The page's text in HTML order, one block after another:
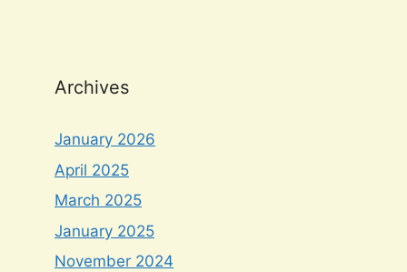
Archives
January 2026
April 2025
March 2025
January 2025
November 2024